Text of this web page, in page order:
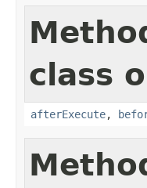
class
afterExecute,